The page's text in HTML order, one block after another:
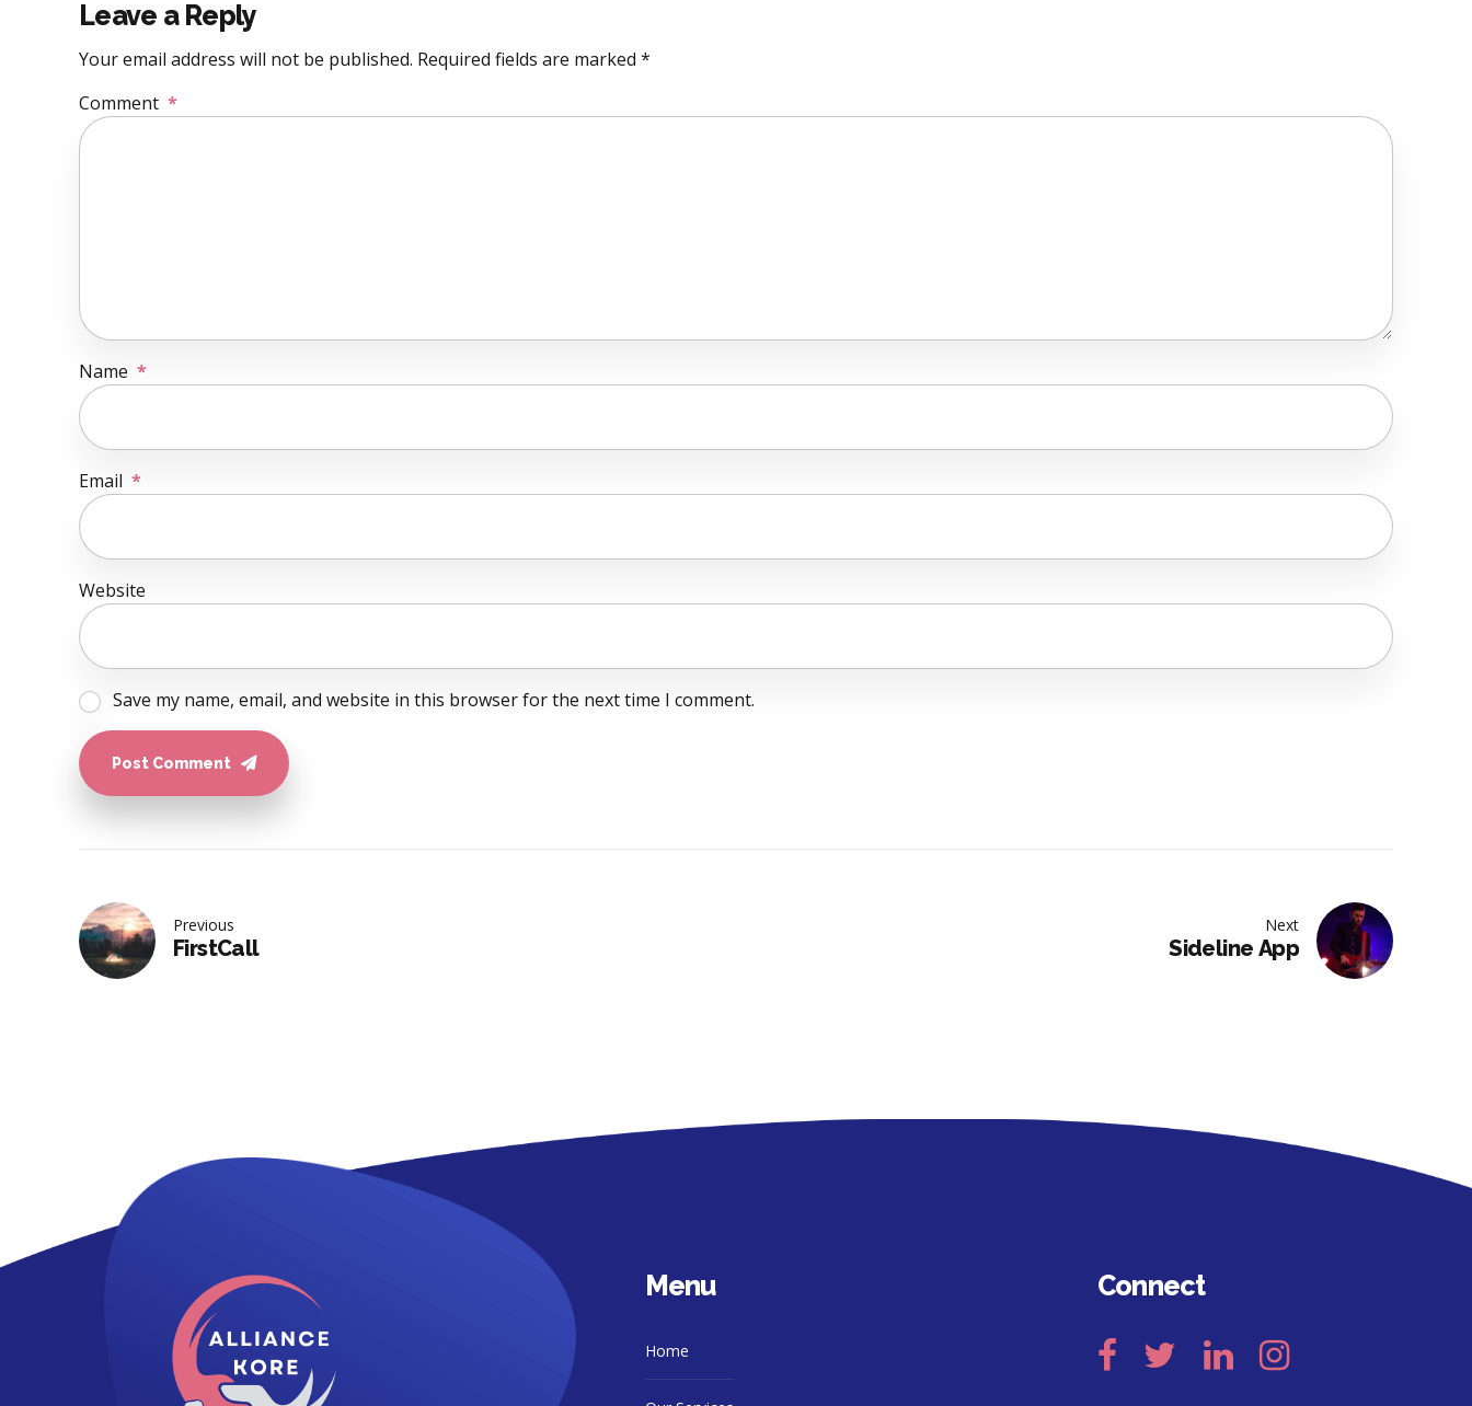
Leave a Reply
Your email address will not be published. Required fields are marked *
Comment *
Name *
Email *
Website
Save my name, email, and website in this browser for the next time I comment.
Post Comment
Previous
FirstCall
Next
Sideline App
Menu
Home
Connect